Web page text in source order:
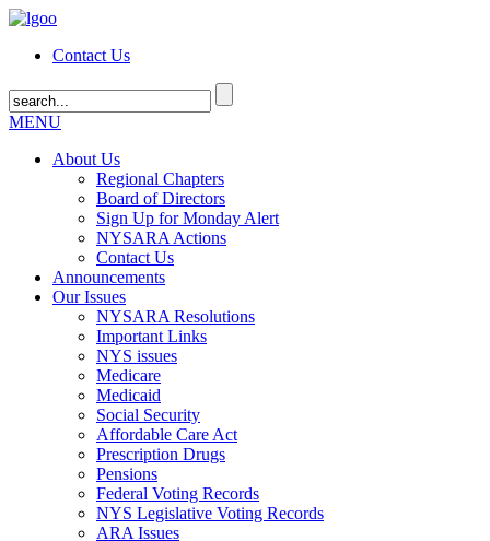
Contact Us
MENU
About Us
Regional Chapters
Board of Directors
Sign Up for Monday Alert
NYSARA Actions
Contact Us
Announcements
Our Issues
NYSARA Resolutions
Important Links
NYS issues
Medicare
Medicaid
Social Security
Affordable Care Act
Prescription Drugs
Pensions
Federal Voting Records
NYS Legislative Voting Records
ARA Issues